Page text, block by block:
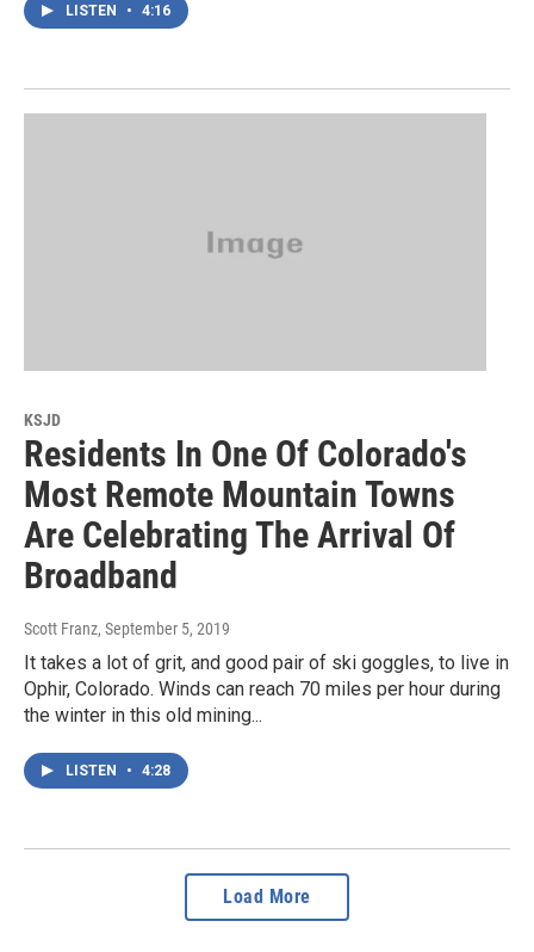
LISTEN • 4:16
KSJD
Residents In One Of Colorado's
Most Remote Mountain Towns
Are Celebrating The Arrival Of
Broadband
Scott Franz, September 5, 2019
It takes a lot of grit, and good pair of ski goggles, to live in
Ophir, Colorado. Winds can reach 70 miles per hour during
the winter in this old mining...
LISTEN • 4:28
Load More